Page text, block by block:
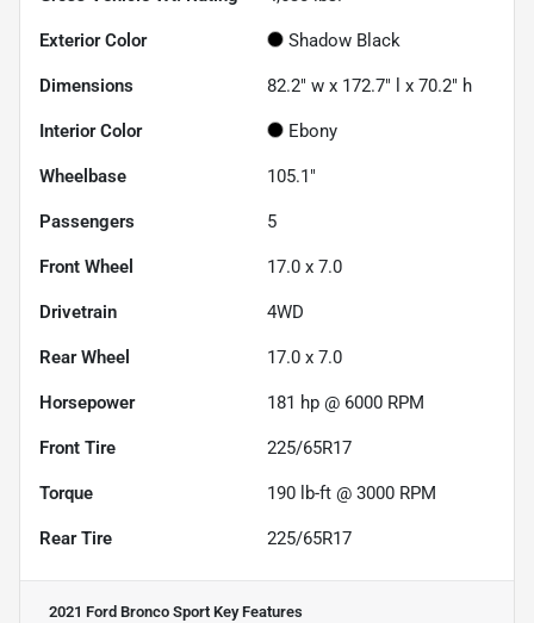
Exterior Color Shadow Black
Dimensions 82.2" w x 172.7" l x 70.2" h
Interior Color Ebony
Wheelbase 105.1"
Passengers 5
Front Wheel 17.0 x 7.0
Drivetrain 4WD
Rear Wheel 17.0 x 7.0
Horsepower 181 hp @ 6000 RPM
Front Tire 225/65R17
Torque 190 lb-ft @ 3000 RPM
Rear Tire 225/65R17
2021 Ford Bronco Sport Key Features